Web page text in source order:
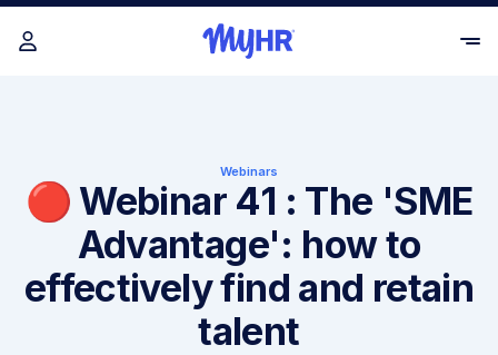
Webinars
🔴 Webinar 41 : The 'SME
Advantage': how to
effectively find and retain
talent